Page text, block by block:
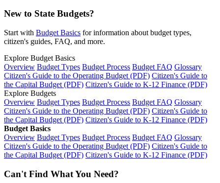
New to State Budgets?
Start with Budget Basics for information about budget types,
citizen's guides, FAQ, and more.
Explore Budget Basics
Overview Budget Types Budget Process Budget FAQ Glossary
Citizen's Guide to the Operating Budget (PDF) Citizen's Guide to
the Capital Budget (PDF) Citizen's Guide to K-12 Finance (PDF)
Explore Budgets
Overview Budget Types Budget Process Budget FAQ Glossary
Citizen's Guide to the Operating Budget (PDF) Citizen's Guide to
the Capital Budget (PDF) Citizen's Guide to K-12 Finance (PDF)
Budget Basics
Overview Budget Types Budget Process Budget FAQ Glossary
Citizen's Guide to the Operating Budget (PDF) Citizen's Guide to
the Capital Budget (PDF) Citizen's Guide to K-12 Finance (PDF)
Can't Find What You Need?